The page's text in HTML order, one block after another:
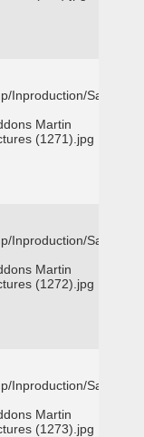
Inproduction/San
Martin
(1271).jpg
Inproduction/San
Martin
(1272).jpg
Inproduction/San
Martin
(1273).jpg